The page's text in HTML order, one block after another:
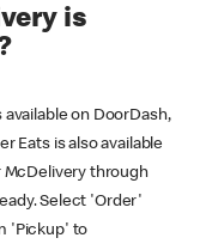
is
on DoorDash,
Eats is also available
McDelivery through
Select 'Order'
'Pickup' to